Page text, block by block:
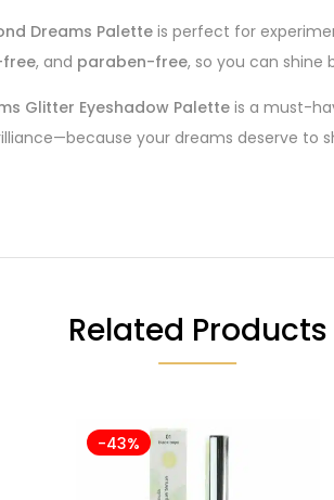
Dreams Paletteis perfect for
, and paraben-free, so you can shine
Glitter Eyeshadow Palette is a must-
your dreams deserve to
Related Products
-43%